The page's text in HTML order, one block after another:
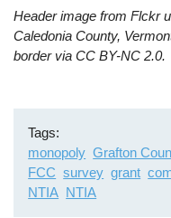
Header image from Flckr
Caledonia County,
border via CC BY-NC 2.0.
Tags
monopoly Grafton
FCC survey grant
NTIA NTIA